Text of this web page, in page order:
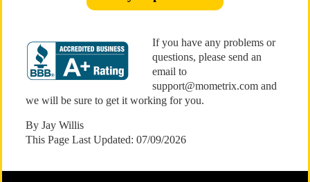
If you have any problems or
questions, please send an
email to
support@mometrix.com and
we will be sure to get it working for you.
By Jay Willis
This Page Last Updated: 07/09/2026